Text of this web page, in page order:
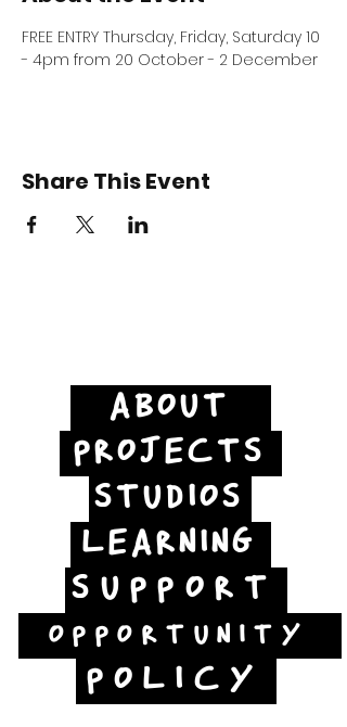
FREE ENTRY Thursday, Friday, Saturday 10
- 4pm from 20 October - 2 December
Share This Event
ABOUT
PROJECTS
STUDIOS
LEARNING
SUPPORT
OPPORTUNITY
POLICY